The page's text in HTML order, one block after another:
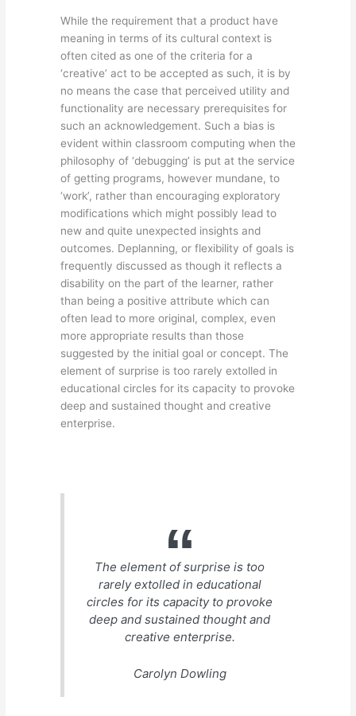
While the requirement that a product have
meaning in terms of its cultural context is
often cited as one of the criteria for a
‘creative’ act to be accepted as such, it is by
no means the case that perceived utility and
functionality are necessary prerequisites for
such an acknowledgement. Such a bias is
evident within classroom computing when the
philosophy of ‘debugging’ is put at the service
of getting programs, however mundane, to
‘work’, rather than encouraging exploratory
modifications which might possibly lead to
new and quite unexpected insights and
outcomes. Deplanning, or flexibility of goals is
frequently discussed as though it reflects a
disability on the part of the learner, rather
than being a positive attribute which can
often lead to more original, complex, even
more appropriate results than those
suggested by the initial goal or concept. The
element of surprise is too rarely extolled in
educational circles for its capacity to provoke
deep and sustained thought and creative
enterprise.
The element of surprise is too
rarely extolled in educational
circles for its capacity to provoke
deep and sustained thought and
creative enterprise.
Carolyn Dowling